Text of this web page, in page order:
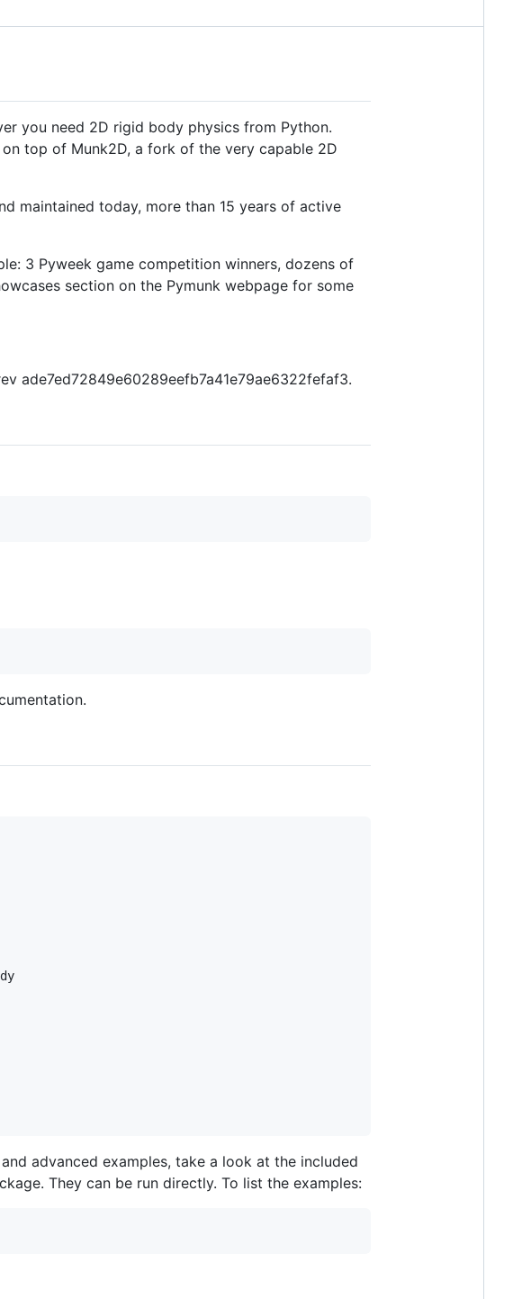
you need 2D rigid body physics from Python.
top of Munk2D, a fork of the very capable 2D
maintained today, more than 15 years of active
3 Pyweek game competition winners, dozens of
section on the Pymunk webpage for some
ade7ed72849e60289eefb7a41e79ae6322fefaf3.
advanced examples, take a look at the included
They can be run directly. To list the examples: